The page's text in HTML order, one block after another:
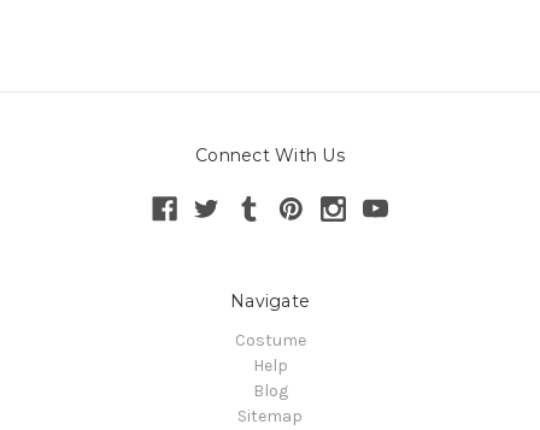
Connect With Us
Navigate
Costume
Help
Blog
Sitemap